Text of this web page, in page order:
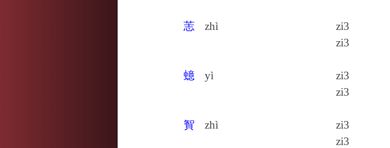
䓌 zhì
zi3
zi3
䗷 yì
zi3
zi3
䝷 zhì
zi3
zi3